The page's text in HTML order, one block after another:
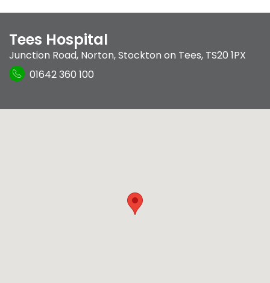
Tees Hospital
Junction Road, Norton,Stockton on Tees, TS20 1PX
01642 360 100